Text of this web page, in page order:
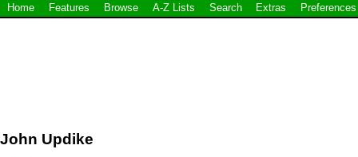
Home Features Browse A-Z Lists Search Extras Preferences
John Updike